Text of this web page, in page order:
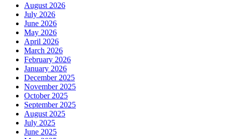
August 2026
July 2026
June 2026
May 2026
April 2026
March 2026
February 2026
January 2026
December 2025
November 2025
October 2025
September 2025
August 2025
July 2025
June 2025